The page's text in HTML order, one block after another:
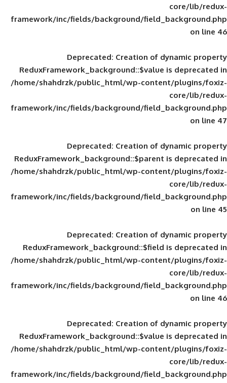
framework/inc/fields/background/
Deprecated: Creation of
ReduxFramework_background::$value
/home/shahdrzk/public_html/wp-
framework/inc/fields/background/
Deprecated: Creation of
ReduxFramework_background::$parent
/home/shahdrzk/public_html/wp-
framework/inc/fields/background/
Deprecated: Creation of
ReduxFramework_background::$field
/home/shahdrzk/public_html/wp-
framework/inc/fields/background/
Deprecated: Creation of
ReduxFramework_background::$value
/home/shahdrzk/public_html/wp-
framework/inc/fields/background/